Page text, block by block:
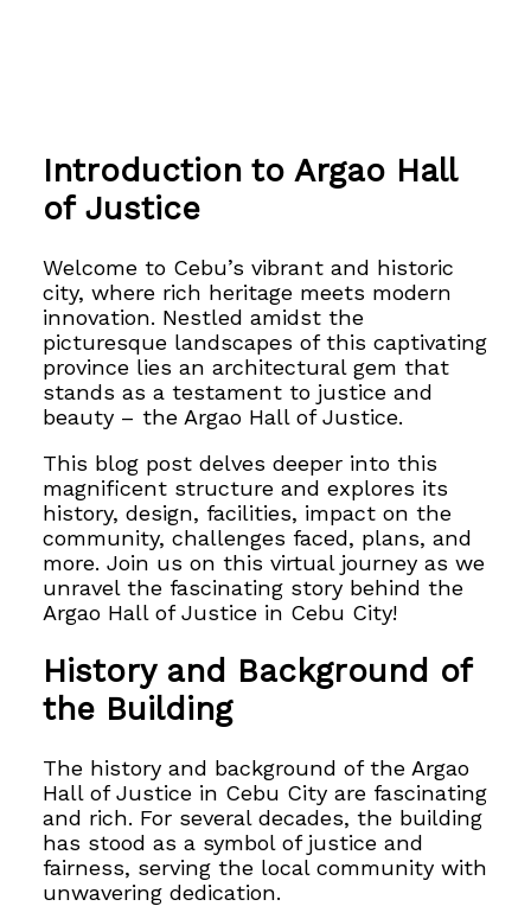
Introduction to Argao Hall
of Justice
Welcome to Cebu’s vibrant and historic
city, where rich heritage meets modern
innovation. Nestled amidst the
picturesque landscapes of this captivating
province lies an architectural gem that
stands as a testament to justice and
beauty – the Argao Hall of Justice.
This blog post delves deeper into this
magnificent structure and explores its
history, design, facilities, impact on the
community, challenges faced, plans, and
more. Join us on this virtual journey as we
unravel the fascinating story behind the
Argao Hall of Justice in Cebu City!
History and Background of
the Building
The history and background of the Argao
Hall of Justice in Cebu City are fascinating
and rich. For several decades, the building
has stood as a symbol of justice and
fairness, serving the local community with
unwavering dedication.